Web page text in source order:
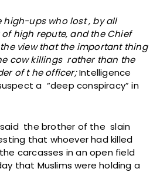
high-ups who lost , by all
high repute, and the Chief
view that the important thing
cow killings rather than the
of t he officer;Intelligence
a “deep conspiracy” in
the brother of the slain
that whoever had killed
carcasses in an open field
that Muslims were holding a